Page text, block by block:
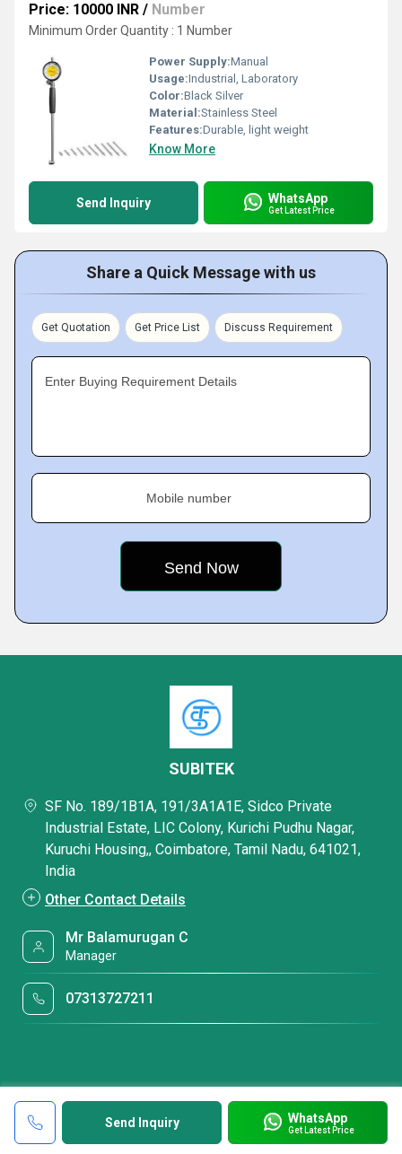
Price: 10000 INR / Number
Minimum Order Quantity : 1 Number
Power Supply:Manual
Usage:Industrial, Laboratory
Color:Black Silver
Material:Stainless Steel
Features:Durable, light weight
Know More
Send Inquiry WhatsApp
Get Latest Price
Share a Quick Message with us
Get Quotation Get Price List Discuss Requirement
Enter Buying Requirement Details
Mobile number
Send Inquiry WhatsApp
Get Latest Price
SUBITEK
SF No. 189/1B1A, 191/3A1A1E, Sidco Private
Industrial Estate, LIC Colony, Kurichi Pudhu Nagar,
Kuruchi Housing,, Coimbatore, Tamil Nadu, 641021,
India
Other Contact Details
Mr Balamurugan C
Manager
07313727211